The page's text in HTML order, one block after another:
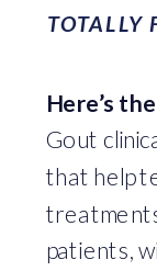
TOTALLY
Here’s
Gout
that help
patients,